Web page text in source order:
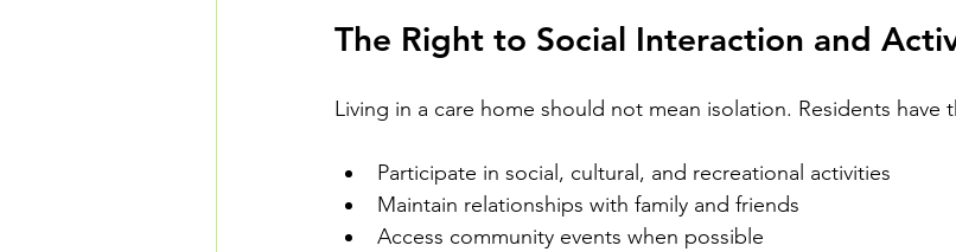
The Right to Social Interaction and
Living in a care home should not mean isolation. Residents have
Participate in social, cultural, and recreational activities
Maintain relationships with family and friends
Access community events when possible